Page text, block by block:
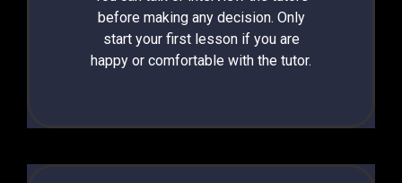
before making any decision. Only
start your first lesson if you are
happy or comfortable with the tutor.